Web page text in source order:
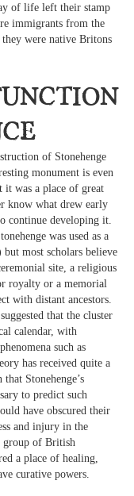
of life left their stamp
immigrants from the
were native Britons
of Stonehenge
monument is even
it was a place of great
know what drew early
continue developing it.
was used as a
most scholars believe
site, a religious
royalty or a memorial
with distant ancestors.
that the cluster
calendar, with
such as
has received quite a
Stonehenge’s
to predict such
have obscured their
and injury in the
group of British
a place of healing,
curative powers.